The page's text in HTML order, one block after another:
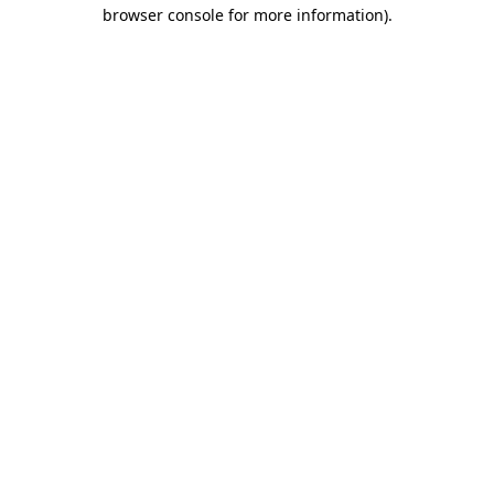
browser console for more information).